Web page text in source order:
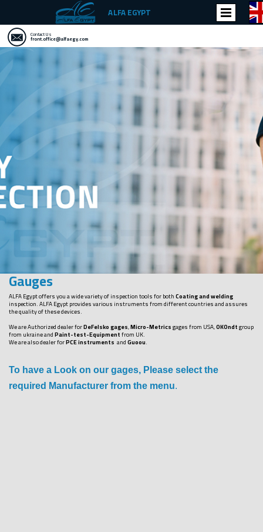
ALFA EGYPT
Contact Us
front.office@alfaegy.com
Gauges
ALFA Egypt offers you a wide variety of inspection tools for bothCoating and welding
inspection. ALFA Egypt provides various instruments from different countries and assures
the quality of these devices.
We are Authorized dealer forDeFelsko gages,Micro-Metricsgages from USA,OKOndtgroup
from ukraine andPaint-test-Equipmentfrom UK.
We are also dealer forPCE instruments andGuoou.
To have a Look on our gages, Please select the
required Manufacturer from the menu.